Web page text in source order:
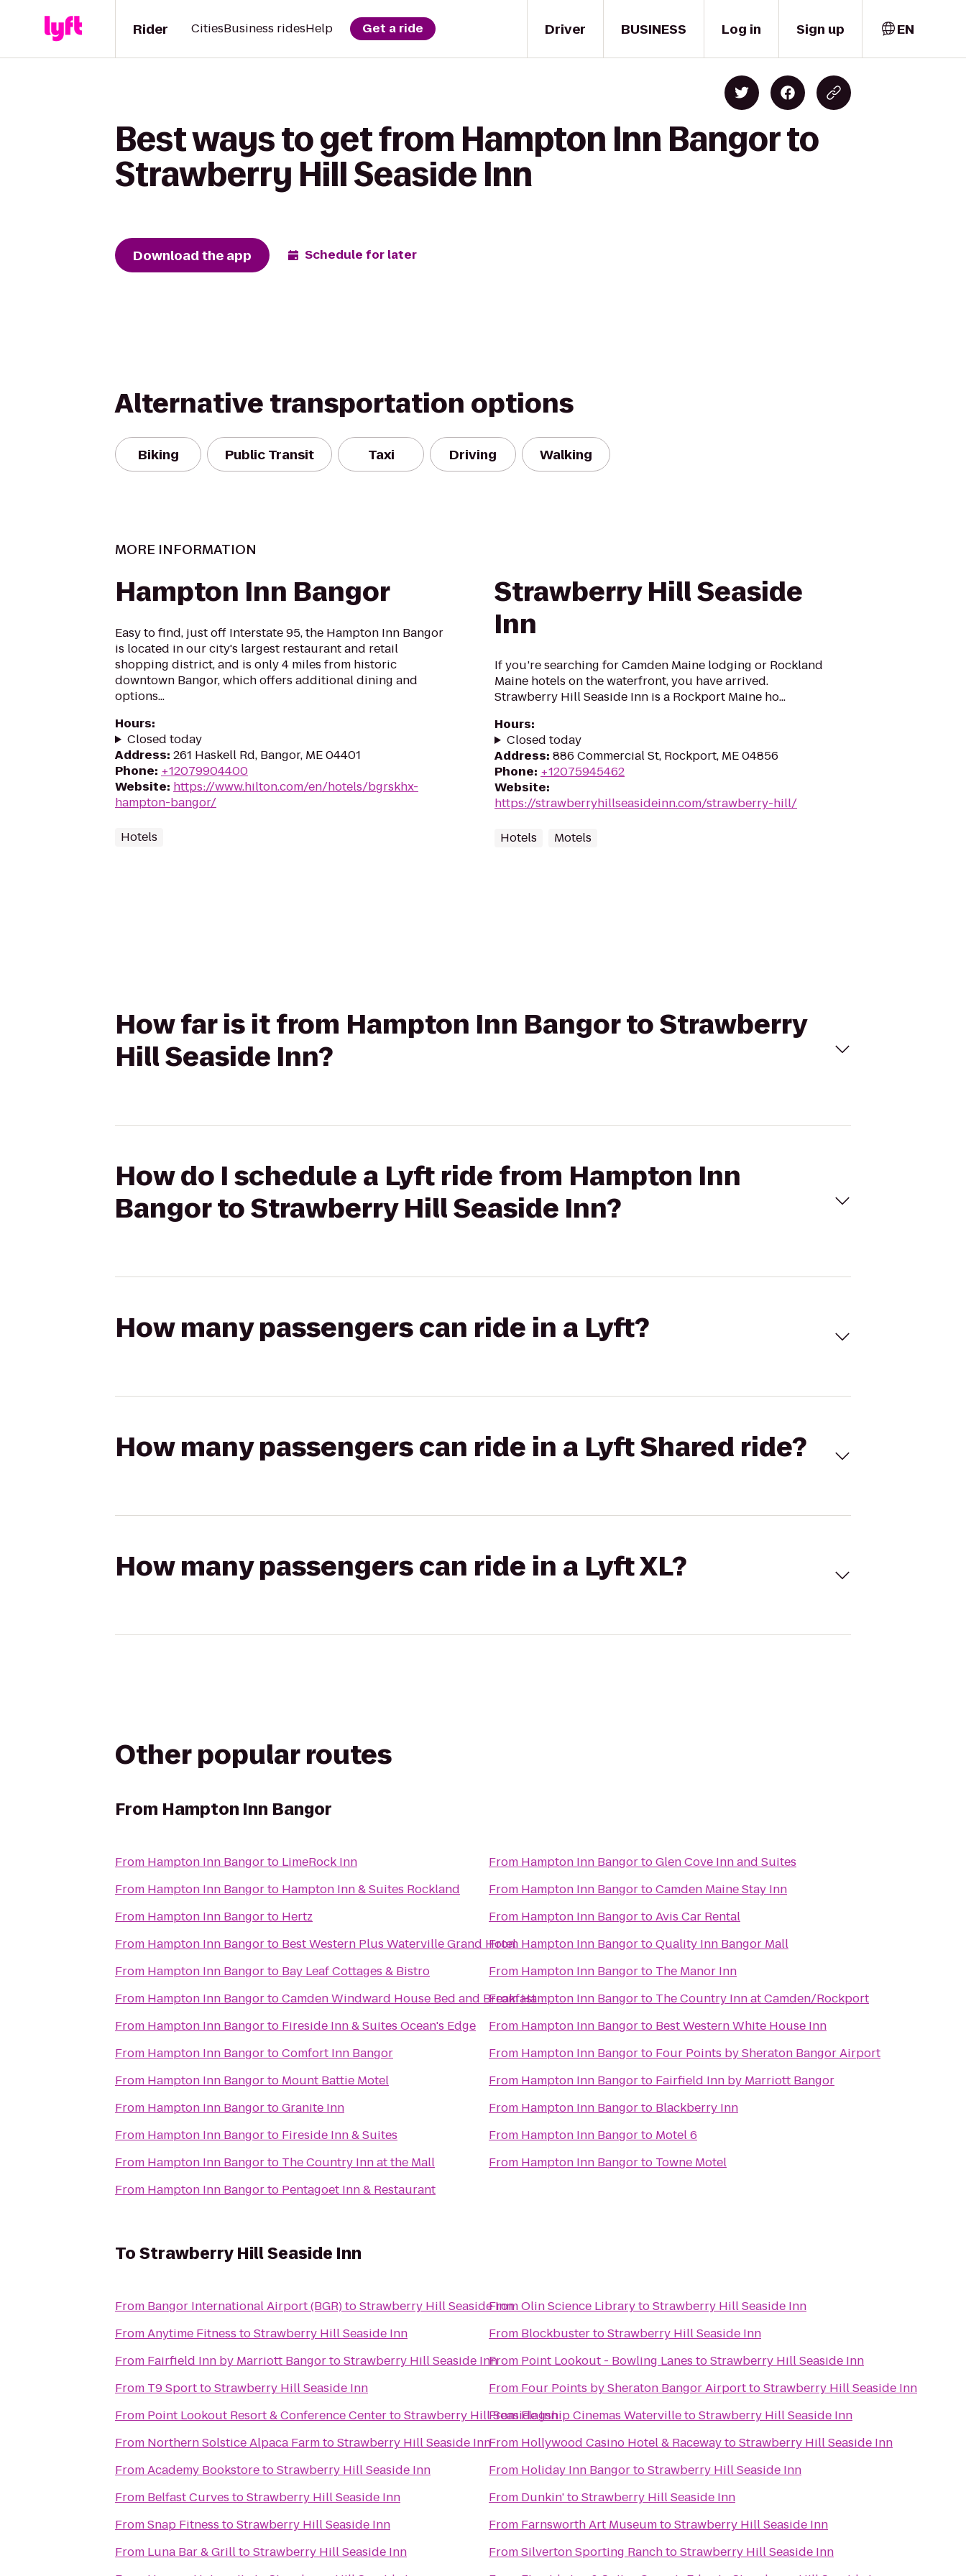
Driver
Rider CitiesBusiness ridesHelp Get a ride BUSINESS Log in Sign up EN
Best ways to get from Hampton Inn Bangor to
Strawberry Hill Seaside Inn
Download the app Schedule for later
Alternative transportation options
Biking Public Transit Taxi Driving Walking
MORE INFORMATION
Hampton Inn Bangor
Easy to find, just off Interstate 95, the Hampton Inn Bangor
is located in our city's largest restaurant and retail
shopping district, and is only 4 miles from historic
downtown Bangor, which offers additional dining and
options...
Hours:
Closed today
Address: 261 Haskell Rd, Bangor, ME 04401
Phone: +12079904400
Website: https://www.hilton.com/en/hotels/bgrskhx-
hampton-bangor/
Hotels
Strawberry Hill Seaside
Inn
If you’re searching for Camden Maine lodging or Rockland
Maine hotels on the waterfront, you have arrived.
Strawberry Hill Seaside Inn is a Rockport Maine ho...
Hours:
Closed today
Address: 886 Commercial St, Rockport, ME 04856
Phone: +12075945462
Website:
https://strawberryhillseasideinn.com/strawberry-hill/
Hotels Motels
How far is it from Hampton Inn Bangor to Strawberry
Hill Seaside Inn?
How do I schedule a Lyft ride from Hampton Inn
Bangor to Strawberry Hill Seaside Inn?
How many passengers can ride in a Lyft?
How many passengers can ride in a Lyft Shared ride?
How many passengers can ride in a Lyft XL?
Other popular routes
From Hampton Inn Bangor
From Hampton Inn Bangorto LimeRock Inn
From Hampton Inn Bangorto
Hampton Inn & Suites Rockland
From Hampton Inn Bangorto Hertz
From Hampton Inn Bangorto Best Western Plus Waterville Grand Hotel
From Hampton Inn Bangorto Bay Leaf Cottages & Bistro
From Hampton Inn BangortoCamden Windward House Bed and Breakfast
From Hampton Inn Bangorto Fireside Inn & Suites Ocean's Edge
From Hampton Inn BangortoComfort Inn Bangor
From Hampton Inn Bangorto Mount Battie Motel
From Hampton Inn BangortoGranite Inn
From Hampton Inn Bangorto Fireside Inn & Suites
From Hampton Inn Bangorto The Country Inn at the Mall
From Hampton Inn Bangorto Pentagoet Inn & Restaurant
From Hampton Inn BangortoGlen Cove Inn and Suites
From Hampton Inn BangortoCamden Maine Stay Inn
From Hampton Inn BangortoAvis Car Rental
From Hampton Inn BangortoQuality Inn Bangor Mall
From Hampton Inn Bangorto The Manor Inn
FromHampton Inn Bangorto The Country Inn at Camden/Rockport
From Hampton Inn Bangorto Best Western White House Inn
From Hampton Inn Bangorto Four Points by Sheraton Bangor Airport
From Hampton Inn Bangorto Fairfield Inn by Marriott Bangor
From Hampton Inn Bangorto Blackberry Inn
From Hampton Inn Bangorto Motel 6
From Hampton Inn Bangorto Towne Motel
ToStrawberry Hill Seaside Inn
From Bangor International Airport (BGR)toStrawberry Hill Seaside Inn
FromAnytime Fitness toStrawberry Hill Seaside Inn
From Fairfield Inn by Marriott BangortoStrawberry Hill Seaside Inn
From T9 SporttoStrawberry Hill Seaside Inn
From Point Lookout Resort & Conference CentertoStrawberry Hill Seaside Inn
From Northern Solstice Alpaca FarmtoStrawberry Hill Seaside Inn
FromAcademy BookstoretoStrawberry Hill Seaside Inn
From Belfast Curves toStrawberry Hill Seaside Inn
FromSnap Fitness toStrawberry Hill Seaside Inn
From Luna Bar & GrilltoStrawberry Hill Seaside Inn
FromOlin Science LibrarytoStrawberry Hill Seaside Inn
From BlockbustertoStrawberry Hill Seaside Inn
From Point Lookout - Bowling Lanes toStrawberry Hill Seaside Inn
From Four Points by Sheraton Bangor AirporttoStrawberry Hill Seaside Inn
FromFlagship Cinemas WatervilletoStrawberry Hill Seaside Inn
From Hollywood Casino Hotel & RacewaytoStrawberry Hill Seaside Inn
From Holiday Inn BangortoStrawberry Hill Seaside Inn
From Dunkin'toStrawberry Hill Seaside Inn
From Farnsworth Art MuseumtoStrawberry Hill Seaside Inn
FromSilverton Sporting RanchtoStrawberry Hill Seaside Inn